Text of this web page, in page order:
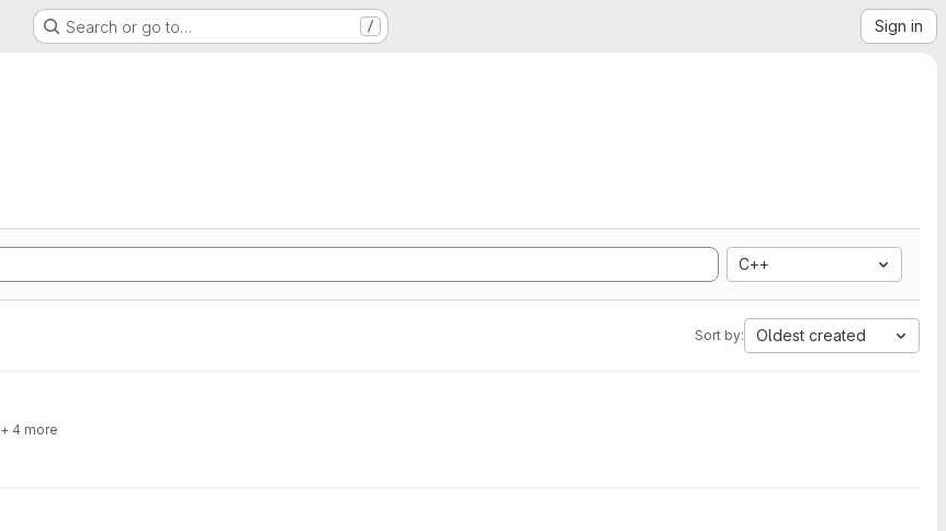
Search or go to… / Sign in
C++
Sort by: Oldest created
+ 4 more